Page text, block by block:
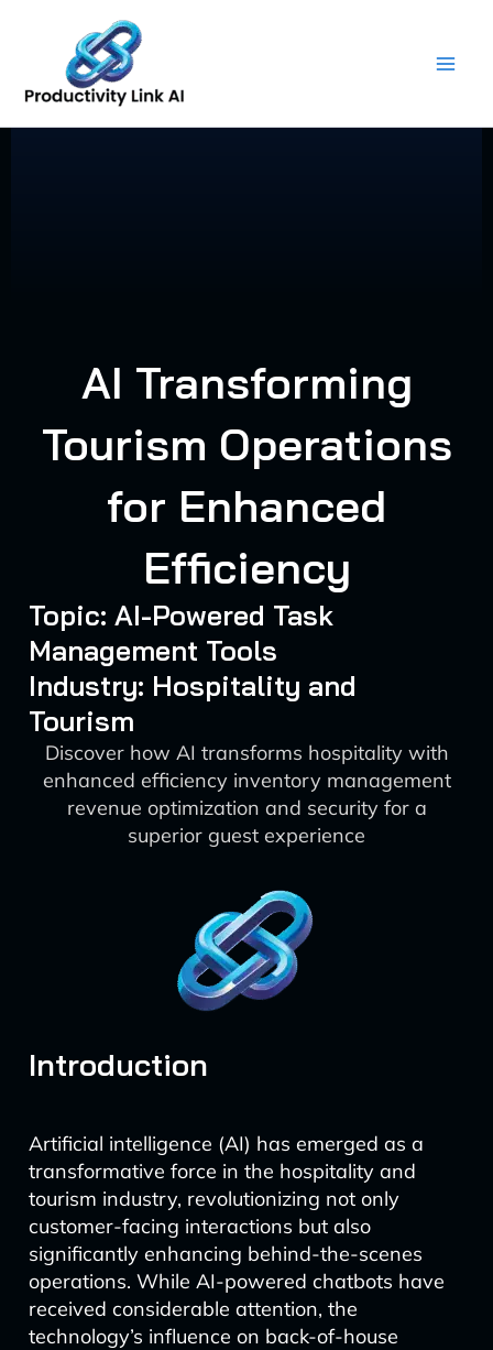
content
AI Transforming
Tourism Operations
for Enhanced
Efficiency
Topic: AI-Powered Task
Management Tools
Industry: Hospitality and
Tourism
Discover how AI transforms hospitality with
enhanced efficiency inventory management
revenue optimization and security for a
superior guest experience
Introduction
Artificial intelligence (AI) has emerged as a
transformative force in the hospitality and
tourism industry, revolutionizing not only
customer-facing interactions but also
significantly enhancing behind-the-scenes
operations. While AI-powered chatbots have
received considerable attention, the
technology’s influence on back-of-house